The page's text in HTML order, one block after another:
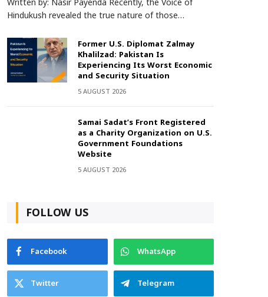
Hindukush revealed the true nature of those…
Former U.S. Diplomat Zalmay
Khalilzad: Pakistan Is
Experiencing Its Worst Economic
and Security Situation
5 AUGUST 2026
Samai Sadat’s Front Registered
as a Charity Organization on U.S.
Government Foundations
Website
5 AUGUST 2026
FOLLOW US
Facebook
WhatsApp
Twitter
Telegram